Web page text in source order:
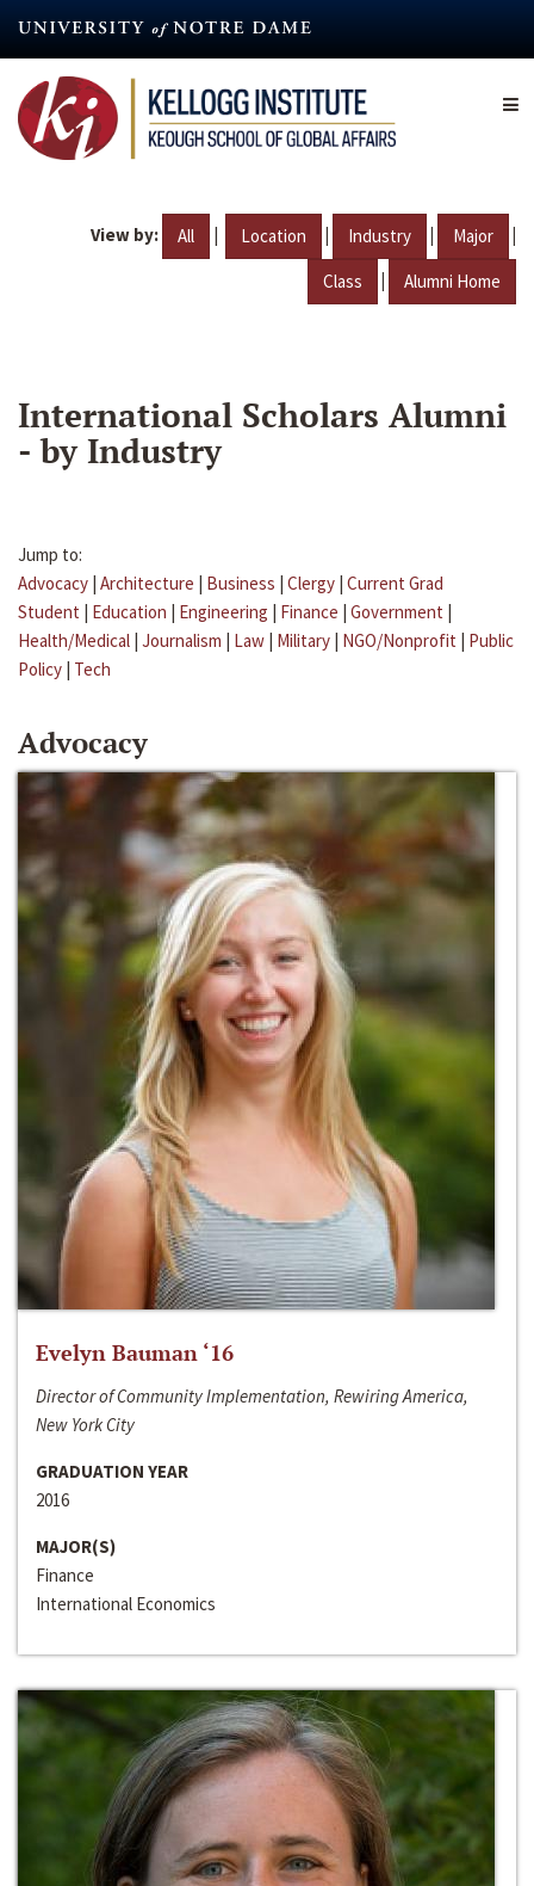
content
View by: All | Location | Industry | Major |
Class | Alumni Home
International Scholars Alumni
- by Industry
Jump to:
Advocacy | Architecture | Business | Clergy | Current Grad
Student | Education | Engineering | Finance | Government |
Health/Medical | Journalism | Law | Military | NGO/Nonprofit | Public
Policy | Tech
Advocacy
Evelyn Bauman ‘16
Director of Community Implementation, Rewiring America,
New York City
GRADUATION YEAR
2016
MAJOR(S)
Finance
International Economics